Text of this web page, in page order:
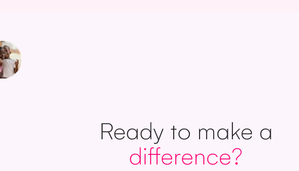
Ready to make a
difference?